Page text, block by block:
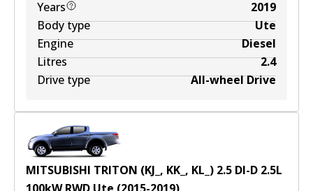
Years
2019
Body type
Ute
Engine
Diesel
Litres
2.4
Drive type
All-wheel Drive
MITSUBISHI TRITON (KJ_, KK_, KL_) 2.5 DI-D 2.5L